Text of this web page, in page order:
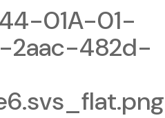
01A-01-
2aac-482d-